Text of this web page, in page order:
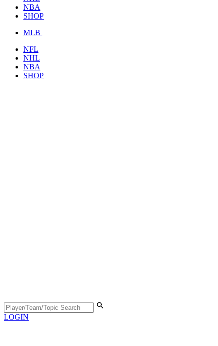
NBA
SHOP
MLB
NFL
NHL
NBA
SHOP
LOGIN